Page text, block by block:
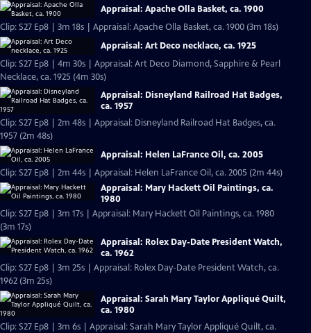
Appraisal: Apache Olla Basket, ca. 1900
Clip: S27 Ep8 | 3m 18s | Appraisal: Apache Olla Basket, ca. 1900 (3m 18s)
Appraisal: Art Deco necklace, ca. 1925
Clip: S27 Ep8 | 4m 30s | Appraisal: Art Deco Diamond, Sapphire & Pearl
Necklace, ca. 1925 (4m 30s)
Appraisal: Disneyland Railroad Hat Badges,
ca. 1957
Clip: S27 Ep8 | 2m 48s | Appraisal: Disneyland Railroad Hat Badges, ca.
1957 (2m 48s)
Appraisal: Helen LaFrance Oil, ca. 2005
Clip: S27 Ep8 | 2m 44s | Appraisal: Helen LaFrance Oil, ca. 2005 (2m 44s)
Appraisal: Mary Hackett Oil Paintings, ca.
1980
Clip: S27 Ep8 | 3m 17s | Appraisal: Mary Hackett Oil Paintings, ca. 1980
(3m 17s)
Appraisal: Rolex Day-Date President Watch,
ca. 1962
Clip: S27 Ep8 | 3m 25s | Appraisal: Rolex Day-Date President Watch, ca.
1962 (3m 25s)
Appraisal: Sarah Mary Taylor Appliqué Quilt,
ca. 1980
Clip: S27 Ep8 | 3m 6s | Appraisal: Sarah Mary Taylor Appliqué Quilt, ca.